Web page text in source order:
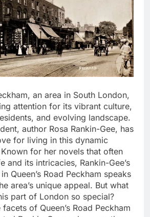
an area in South London,
attention for its vibrant culture,
and evolving landscape.
author Rosa Rankin-Gee, has
for living in this dynamic
for her novels that often
and its intricacies, Rankin-Gee’s
Queen’s Road Peckham speaks
area’s unique appeal. But what
part of London so special?
facets of Queen’s Road Peckham